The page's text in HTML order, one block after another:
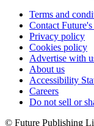
Terms and
Contact Future's
Privacy policy
Cookies policy
Advertise with
About us
Accessibility
Careers
Do not sell or
© Future Publishing